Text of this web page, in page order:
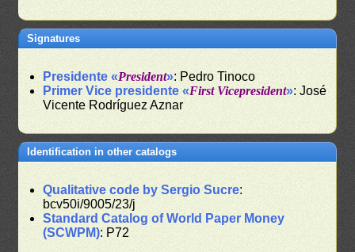
Signatures
Presidente «President»: Pedro Tinoco
Primer Vice presidente «First Vicepresident»: José
Vicente Rodríguez Aznar
Identification in other catalogs
Qualitative code by Sergio Sucre:
bcv50i/9005/23/j
Standard Catalog of World Paper Money
(SCWPM): P72